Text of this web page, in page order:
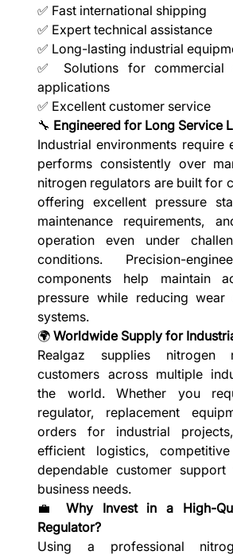
✅ Fast international shipping
✅ Expert technical assistance
✅ Long-lasting industrial
✅ Solutions for commercial
applications
✅ Excellent customer service
🔧 Engineered for Long Service
Industrial environments require
performs consistently over
nitrogen regulators are built for
offering excellent pressure
maintenance requirements,
operation even under
conditions. Precision-
components help maintain
pressure while reducing wear
systems.
🌍Worldwide Supply for
Realgaz supplies nitrogen
customers across multiple
the world. Whether you
regulator, replacement
orders for industrial
efficient logistics,
dependable customer
business needs.
💼 Why Invest in a High-
Regulator?
Using a professional